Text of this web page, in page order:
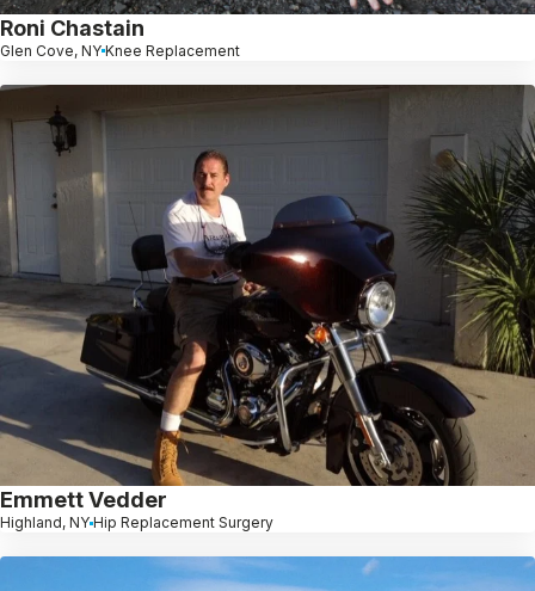
Roni Chastain
Glen Cove, NY Knee Replacement
Emmett Vedder
Highland, NY Hip Replacement Surgery